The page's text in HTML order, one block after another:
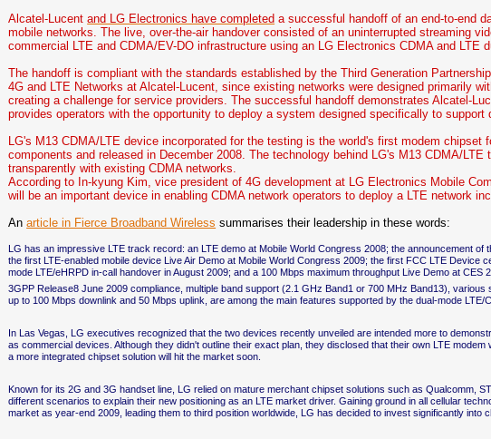
Alcatel-Lucentand LG Electronics have completed a successful handoff of an end-to-end
mobile networks. The live, over-the-air handover consisted of an uninterrupted streaming
commercial LTE and CDMA/EV-DO infrastructure using an LG Electronics CDMA and LTE
The handoff is compliant with the standards established by the Third Generation
4G and LTE Networks at Alcatel-Lucent, since existing networks were designed primarily
creating a challenge for service providers. The successful handoff demonstrates Alcatel-
provides operators with the opportunity to deploy a system designed specifically to support
LG's M13 CDMA/LTE device incorporated for the testing is the world's first modem
components and released in December 2008. The technology behind LG's M13 CDMA/
transparently with existing CDMA networks.
According to In-kyung Kim, vice president of 4G development at LG Electronics Mobile
will be an important device in enabling CDMA network operators to deploy a LTE network
Anarticle in Fierce Broadband Wireless summarises their leadership in these words:
LG has an impressive LTE track record: an LTE demo at Mobile World Congress 2008; the announcement
the first LTE-enabled mobile device Live Air Demo at Mobile World Congress 2009; the first FCC LTE Device
mode LTE/eHRPD in-call handover in August 2009; and a 100 Mbps maximum throughput Live Demo at CES
3GPP Release8 June 2009 compliance, multiple band support (2.1 GHz Band1 or 700 MHz Band13),
up to 100 Mbps downlink and 50 Mbps uplink, are among the main features supported by the dual-mode LTE/
In Las Vegas, LG executives recognized that the two devices recently unveiled are intended more to
as commercial devices. Although they didn't outline their exact plan, they disclosed that their own LTE
a more integrated chipset solution will hit the market soon.
Known for its 2G and 3G handset line, LG relied on mature merchant chipset solutions such as Qualcomm,
different scenarios to explain their new positioning as an LTE market driver. Gaining ground in all cellular
market as year-end 2009, leading them to third position worldwide, LG has decided to invest significantly into